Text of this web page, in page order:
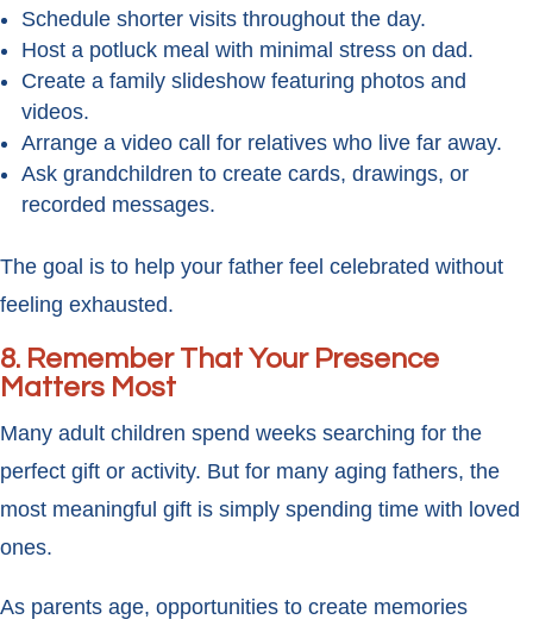
Schedule shorter visits throughout the day.
Host a potluck meal with minimal stress on dad.
Create a family slideshow featuring photos and
videos.
Arrange a video call for relatives who live far away.
Ask grandchildren to create cards, drawings, or
recorded messages.
The goal is to help your father feel celebrated without
feeling exhausted.
8. Remember That Your Presence
Matters Most
Many adult children spend weeks searching for the
perfect gift or activity. But for many aging fathers, the
most meaningful gift is simply spending time with loved
ones.
As parents age, opportunities to create memories